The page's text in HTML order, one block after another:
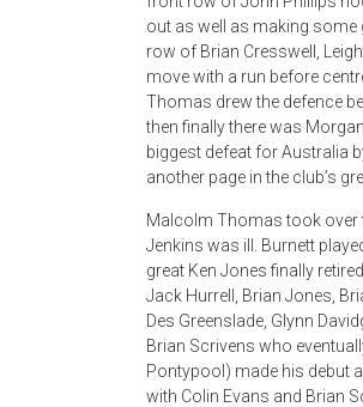
out as well as making some
row of Brian Cresswell,
move with a run before
Thomas drew the defence
then finally there was
biggest defeat for Australia
another page in the club’s
Malcolm Thomas took over
Jenkins was ill. Burnett
great Ken Jones finally
Jack Hurrell, Brian Jones,
Des Greenslade, Glynn
Brian Scrivens who
Pontypool) made his debut
with Colin Evans and Brian